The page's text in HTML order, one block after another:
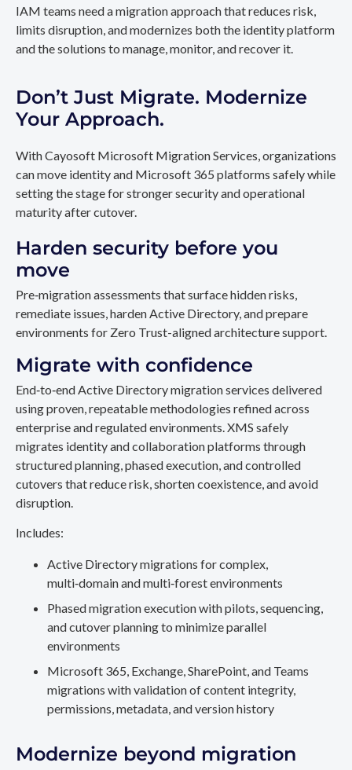
IAM teams need a migration approach that reduces risk,
limits disruption, and modernizes both the identity platform
and the solutions to manage, monitor, and recover it.
Don’t Just Migrate. Modernize
Your Approach.
With Cayosoft Microsoft Migration Services, organizations
can move identity and Microsoft 365 platforms safely while
setting the stage for stronger security and operational
maturity after cutover.
Harden security before you
move
Pre‑migration assessments that surface hidden risks,
remediate issues, harden Active Directory, and prepare
environments for Zero Trust-aligned architecture support.
Migrate with confidence
End‑to‑end Active Directory migration services delivered
using proven, repeatable methodologies refined across
enterprise and regulated environments. XMS safely
migrates identity and collaboration platforms through
structured planning, phased execution, and controlled
cutovers that reduce risk, shorten coexistence, and avoid
disruption.
Includes:
Active Directory migrations for complex,
multi‑domain and multi‑forest environments
Phased migration execution with pilots, sequencing,
and cutover planning to minimize parallel
environments
Microsoft 365, Exchange, SharePoint, and Teams
migrations with validation of content integrity,
permissions, metadata, and version history
Modernize beyond migration